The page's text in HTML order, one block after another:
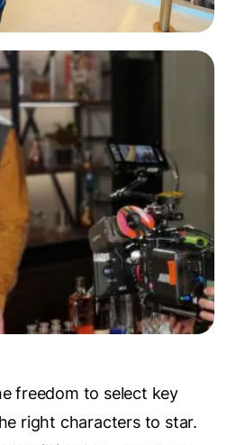
freedom to select key
right characters to star.